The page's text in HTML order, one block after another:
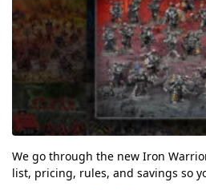
We go through the new Iron
list, pricing, rules, and savings so